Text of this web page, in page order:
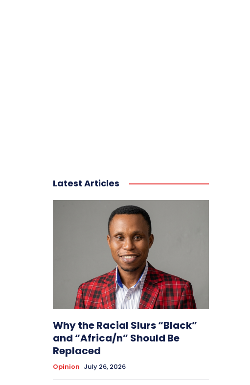
Latest Articles
Why the Racial Slurs “Black”
and “Africa/n” Should Be
Replaced
Opinion July 26, 2026